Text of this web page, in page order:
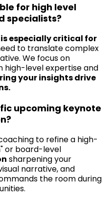
for high level
specialists?
is especially critical for
to translate complex
We focus on
high-level expertise and
your insights drive
upcoming keynote
to refine a high-
or board-level
sharpening your
narrative, and
the room during